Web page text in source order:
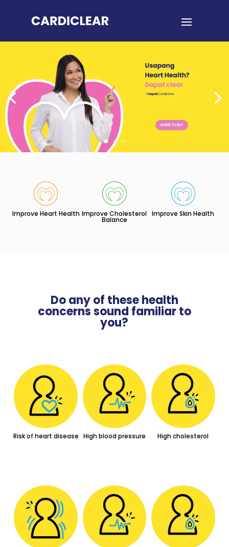
WHERE TO BUY
Improve Heart Health Improve Cholesterol
Balance
Improve Skin Health
Do any of these health
concerns sound familiar to
you?
Risk of heart disease High blood pressure High cholesterol